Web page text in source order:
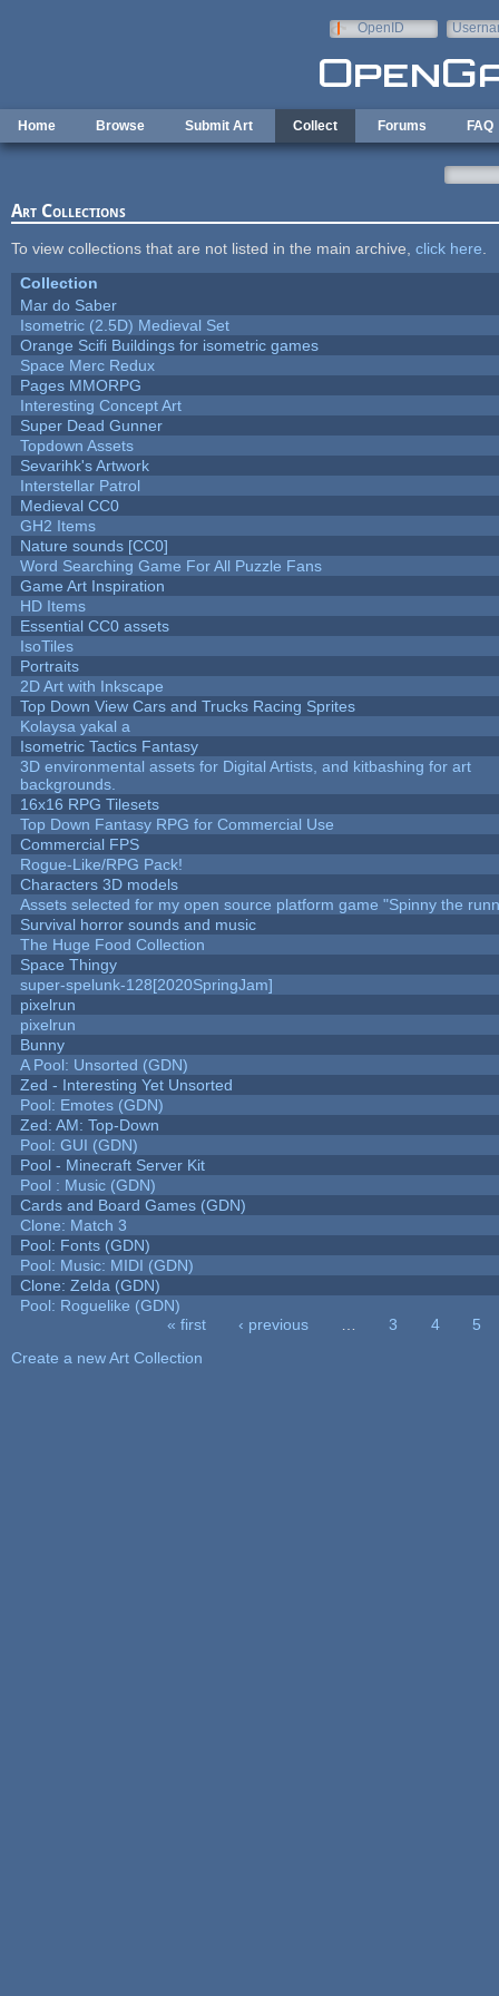
OpenID
Home Browse Submit Art Collect Forums FAQ
Art Collections
To view collections that are not listed in the main archive, click here
Collection
Mar do Saber
Isometric (2.5D) Medieval Set
Orange Scifi Buildings for isometric games
Space Merc Redux
Pages MMORPG
Interesting Concept Art
Super Dead Gunner
Topdown Assets
Sevarihk's Artwork
Interstellar Patrol
Medieval CC0
GH2 Items
Nature sounds [CC0]
Word Searching Game For All Puzzle Fans
Game Art Inspiration
HD Items
Essential CC0 assets
IsoTiles
Portraits
2D Art with Inkscape
Top Down View Cars and Trucks Racing Sprites
Kolaysa yakal a
Isometric Tactics Fantasy
3D environmental assets for Digital Artists, and kitbashing for art
backgrounds.
16x16 RPG Tilesets
Top Down Fantasy RPG for Commercial Use
Commercial FPS
Rogue-Like/RPG Pack!
Characters 3D models
Assets selected for my open source platform game "Spinny the
Survival horror sounds and music
The Huge Food Collection
Space Thingy
super-spelunk-128[2020SpringJam]
pixelrun
pixelrun
Bunny
A Pool: Unsorted (GDN)
Zed - Interesting Yet Unsorted
Pool: Emotes (GDN)
Zed: AM: Top-Down
Pool: GUI (GDN)
Pool - Minecraft Server Kit
Pool : Music (GDN)
Cards and Board Games (GDN)
Clone: Match 3
Pool: Fonts (GDN)
Pool: Music: MIDI (GDN)
Clone: Zelda (GDN)
Pool: Roguelike (GDN)
« first ‹ previous 3 4
5
Create a new Art Collection